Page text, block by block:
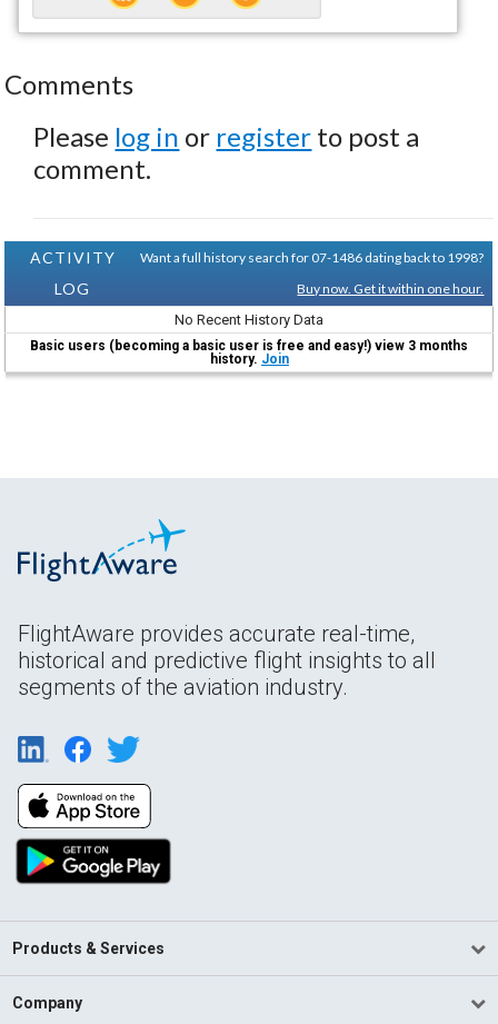
Comments
Please log in or register to post a
comment.
ACTIVITY
LOG
Want a full history search for 07-1486 dating back to 1998?
Buy now. Get it within one hour.
No Recent History Data
Basic users (becoming a basic user is free and easy!) view 3 months
history. Join
FlightAware provides accurate real-time,
historical and predictive flight insights to all
segments of the aviation industry.
Products & Services
Company